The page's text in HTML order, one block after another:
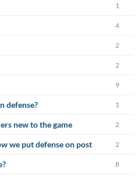
1
4
2
2
9
defense? 1
new to the game 2
we put defense on post 2
8